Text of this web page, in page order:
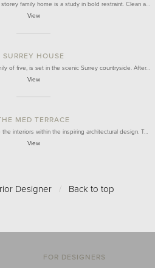
family home is a study in bold restraint. Clean a…
View
SURREY HOUSE
of five, is set in the scenic Surrey countryside. After…
View
MED TERRACE
interiors within the inspiring architectural design. T…
View
Designer / Back to top
FOR DESIGNERS